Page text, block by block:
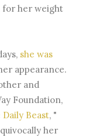
for her weight
she was
appearance.
and
Foundation,
Daily Beast, "
her